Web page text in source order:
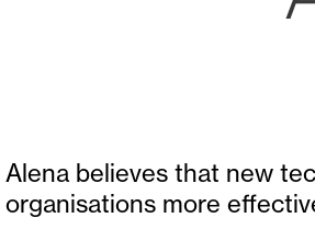
Alena believes that new
organisations more